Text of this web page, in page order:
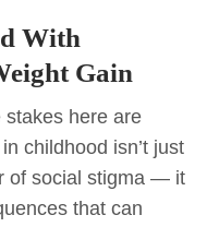
With
Gain
stakes here are
childhood isn’t just
of social stigma — it
that can